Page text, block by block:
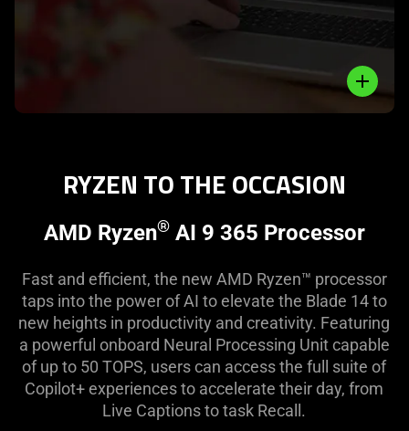
Close
RYZEN TO THE OCCASION
AMD Ryzen®AI 9 365 Processor
Fast and efficient, the new AMD Ryzen™ processor
taps into the power of AI to elevate the Blade 14 to
new heights in productivity and creativity. Featuring
a powerful onboard Neural Processing Unit capable
of up to 50 TOPS, users can access the full suite of
Copilot+ experiences to accelerate their day, from
Live Captions to task Recall.